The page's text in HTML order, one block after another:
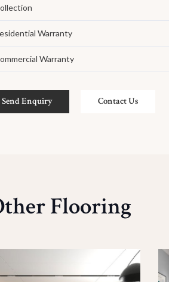
Warranty
Warranty
Send Enquiry Contact Us
Flooring